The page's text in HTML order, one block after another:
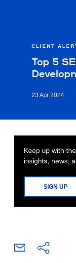
CLIENT
Top 5
23 Apr 2024
Keep up with
insights, news,
SIGN UP